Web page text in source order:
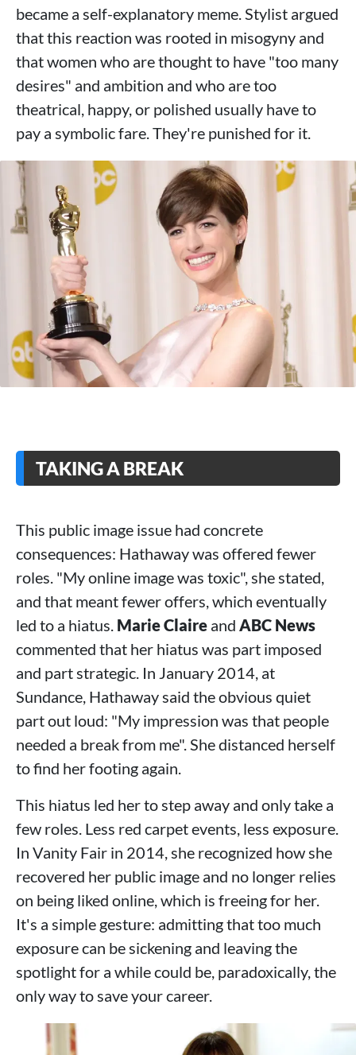
became a self-explanatory meme. Stylist argued
that this reaction was rooted in misogyny and
that women who are thought to have "too many
desires" and ambition and who are too
theatrical, happy, or polished usually have to
pay a symbolic fare. They're punished for it.
TAKING A BREAK
This public image issue had concrete
consequences: Hathaway was offered fewer
roles. "My online image was toxic", she stated,
and that meant fewer offers, which eventually
led to a hiatus. Marie Claire and ABC News
commented that her hiatus was part imposed
and part strategic. In January 2014, at
Sundance, Hathaway said the obvious quiet
part out loud: "My impression was that people
needed a break from me". She distanced herself
to find her footing again.
This hiatus led her to step away and only take a
few roles. Less red carpet events, less exposure.
In Vanity Fair in 2014, she recognized how she
recovered her public image and no longer relies
on being liked online, which is freeing for her.
It's a simple gesture: admitting that too much
exposure can be sickening and leaving the
spotlight for a while could be, paradoxically, the
only way to save your career.